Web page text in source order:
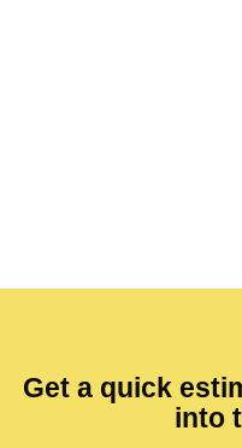
Get a quick
into